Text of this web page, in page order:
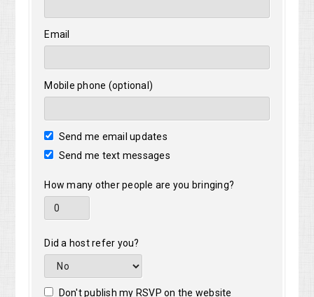
Email
Mobile phone (optional)
Send me email updates
Send me text messages
How many other people are you bringing?
Did a host refer you?
Don't publish my RSVP on the website